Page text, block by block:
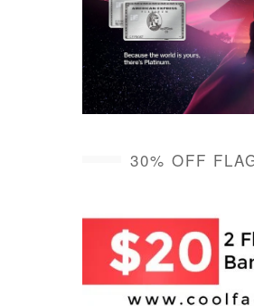
30% OFF